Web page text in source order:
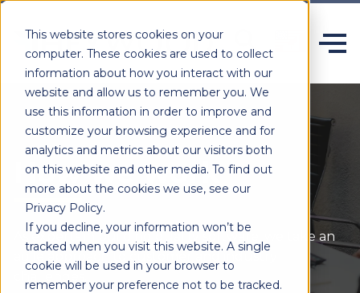
This website stores cookies on your
computer. These cookies are used to collect
information about how you interact with our
website and allow us to remember you. We
use this information in order to improve and
customize your browsing experience and for
analytics and metrics about our visitors both
on this website and other media. To find out
more about the cookies we use, see our
Privacy Policy.
If you decline, your information won’t be
tracked when you visit this website. A single
cookie will be used in your browser to
remember your preference not to be tracked.
How we work
As experts in building quality software, we take an
agile approach to customer and industry
challenges.